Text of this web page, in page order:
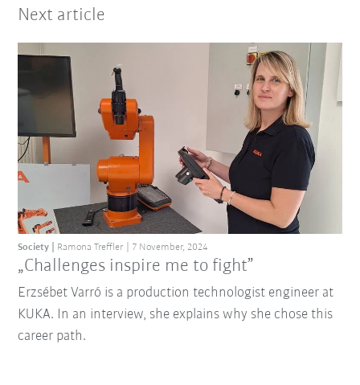
Next article
„Challenges inspire me to fight”
Society Ramona Treffler 7 November, 2024
Erzsébet Varró is a production technologist engineer at
KUKA. In an interview, she explains why she chose this
career path.